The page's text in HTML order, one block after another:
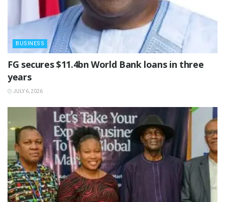
BUSINESS
‎FG secures $11.4bn World Bank loans in three
years
JULY 6, 2026